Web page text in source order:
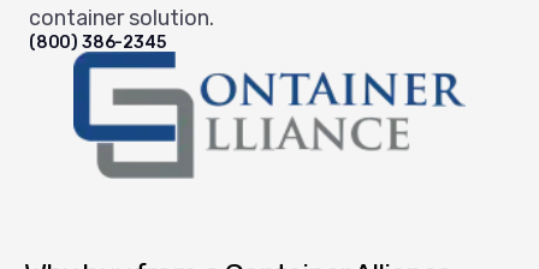
container solution.
(800) 386-2345